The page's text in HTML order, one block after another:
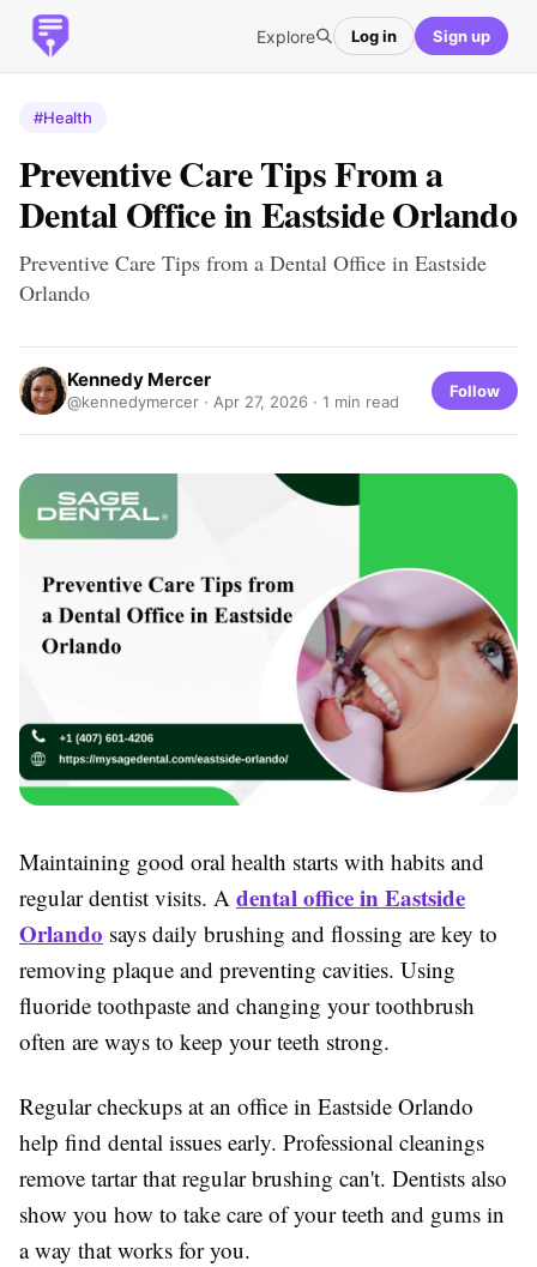
Explore Log in Sign up
#Health
Preventive Care Tips From a
Dental Office in Eastside Orlando
Preventive Care Tips from a Dental Office in Eastside
Orlando
Kennedy Mercer
@kennedymercer · Apr 27, 2026 · 1 min read
Follow
Maintaining good oral health starts with habits and
regular dentist visits. A dental office in Eastside
Orlando says daily brushing and flossing are key to
removing plaque and preventing cavities. Using
fluoride toothpaste and changing your toothbrush
often are ways to keep your teeth strong.
Regular checkups at an office in Eastside Orlando
help find dental issues early. Professional cleanings
remove tartar that regular brushing can't. Dentists also
show you how to take care of your teeth and gums in
a way that works for you.